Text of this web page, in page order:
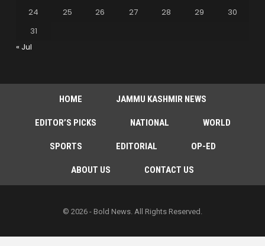
24
25 26 27 28 29
30
31
« Jul
HOME JAMMU KASHMIR NEWS
EDITOR’S PICKS NATIONAL WORLD
SPORTS EDITORIAL OP-ED
ABOUT US CONTACT US
© 2026 - Bold News. All Rights Reserved.